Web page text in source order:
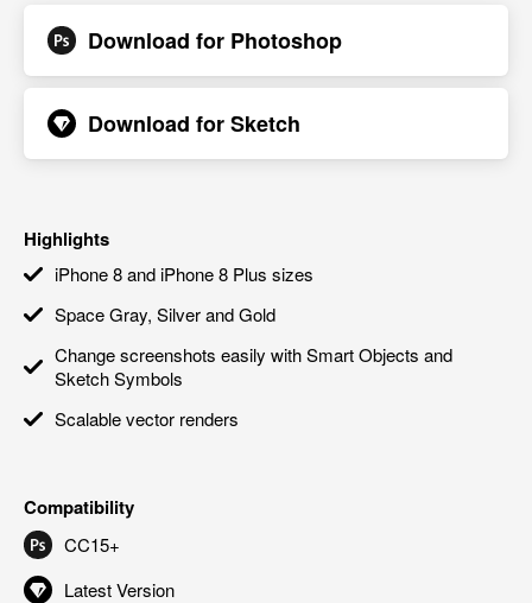
Download for Photoshop
Download forSketch
Highlights
iPhone 8 and iPhone 8 Plus sizes
Space Gray, Silver and Gold
Change screenshots easily with Smart Objects and
Sketch Symbols
Scalable vector renders
Compatibility
CC15+
Latest Version